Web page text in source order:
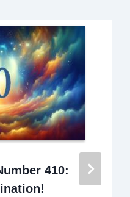
410: